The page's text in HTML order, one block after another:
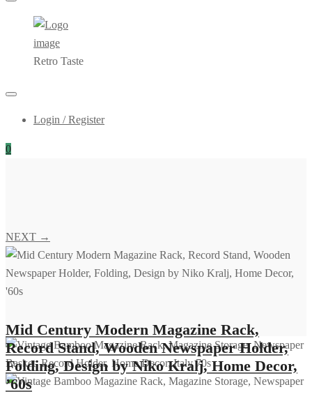
Retro Taste
Login / Register
0
NEXT →
Mid Century Modern Magazine Rack,
Record Stand, Wooden Newspaper Holder,
Folding, Design by Niko Kralj, Home Decor,
’60s